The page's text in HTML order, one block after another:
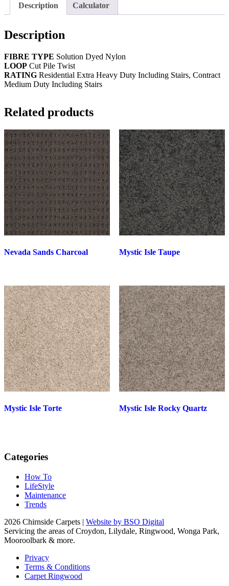
Description Calculator
Description
FIBRE TYPE Solution Dyed Nylon
LOOP Cut Pile Twist
RATING Residential Extra Heavy Duty Including Stairs, Contract
Medium Duty Including Stairs
Related products
Nevada Sands Charcoal Mystic Isle Taupe
Mystic Isle Torte Mystic Isle Rocky Quartz
Categories
How To
LifeStyle
Maintenance
Trends
2026 Chirnside Carpets | Website by BSO Digital
Servicing the areas of Croydon, Lilydale, Ringwood, Wonga Park,
Mooroolbark & more.
Privacy
Terms & Conditions
Carpet Ringwood